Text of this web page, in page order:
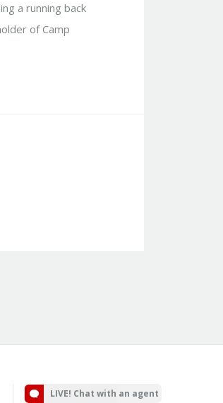
a running back
of Camp
LIVE! Chat with an agent